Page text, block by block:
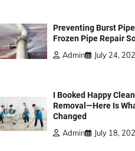
Preventing Burst
Frozen Pipe Repair
Admin
July 24,
I Booked Happy
Removal—Here Is
Changed
Admin
July 18,